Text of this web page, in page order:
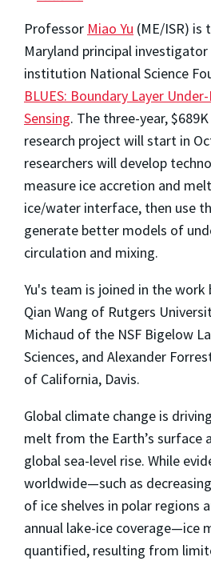
Professor Miao Yu (ME/ISR) is
Maryland principal
institution National Science
BLUES: Boundary Layer
Sensing. The three-year,
research project will start in
researchers will develop
measure ice accretion and
ice/water interface, then use
generate better models of
circulation and mixing.
Yu's team is joined in the work
Qian Wang of Rutgers
Michaud of the NSF Bigelow
Sciences, and Alexander
of California, Davis.
Global climate change is
melt from the Earth’s surface
global sea-level rise. While
worldwide—such as
of ice shelves in polar regions
annual lake-ice coverage—ice
quantified, resulting from